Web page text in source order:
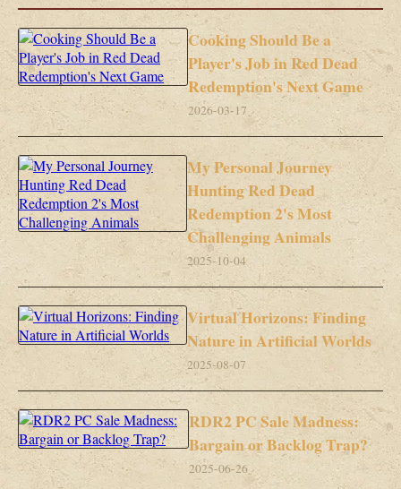
Cooking Should Be a
Player's Job in Red Dead
Redemption's Next Game
2026-03-17
My Personal Journey
Hunting Red Dead
Redemption 2's Most
Challenging Animals
2025-10-04
Virtual Horizons: Finding
Nature in Artificial Worlds
2025-08-07
RDR2 PC Sale Madness:
Bargain or Backlog Trap?
2025-06-26